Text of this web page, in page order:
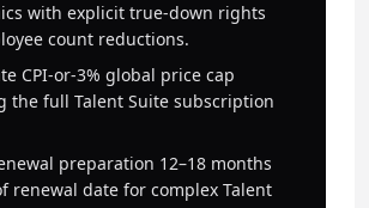
with explicit true-down rights
count reductions.
CPI-or-3% global price cap
the full Talent Suite subscription
preparation 12–18 months
renewal date for complex Talent